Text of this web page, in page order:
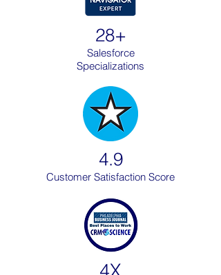
28+
Salesforce
Specializations
4.9
Customer Satisfaction Score